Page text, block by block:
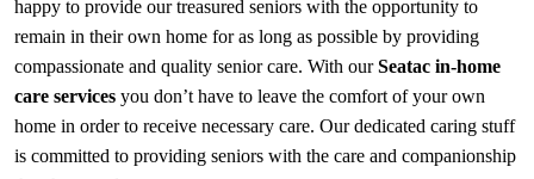
happy to provide our treasured seniors with the opportunity to
remain in their own home for as long as possible by providing
compassionate and quality senior care. With ourSeatac in-home
care services you don’t have to leave the comfort of your own
home in order to receive necessary care. Our dedicated caring stuff
is committed to providing seniors with the care and companionship